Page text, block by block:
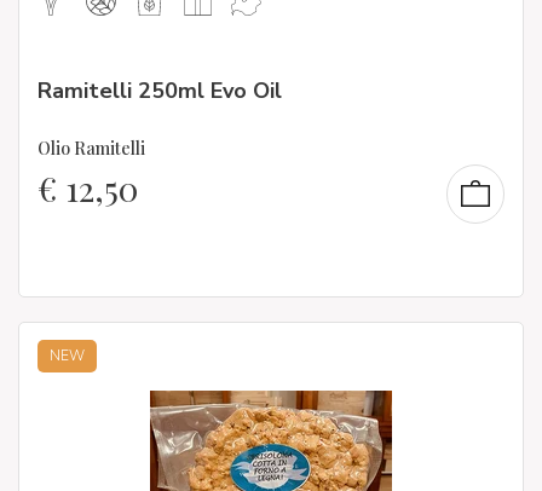
Ramitelli 250ml Evo Oil
Olio Ramitelli
€ 12,50
NEW